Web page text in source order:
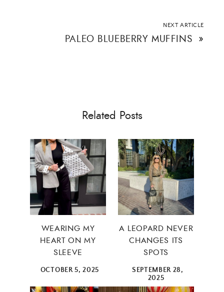
NEXT ARTICLE
PALEO BLUEBERRY MUFFINS »
Related Posts
WEARING MY
HEART ON MY
SLEEVE
OCTOBER 5, 2025
A LEOPARD NEVER
CHANGES ITS
SPOTS
SEPTEMBER 28,
2025